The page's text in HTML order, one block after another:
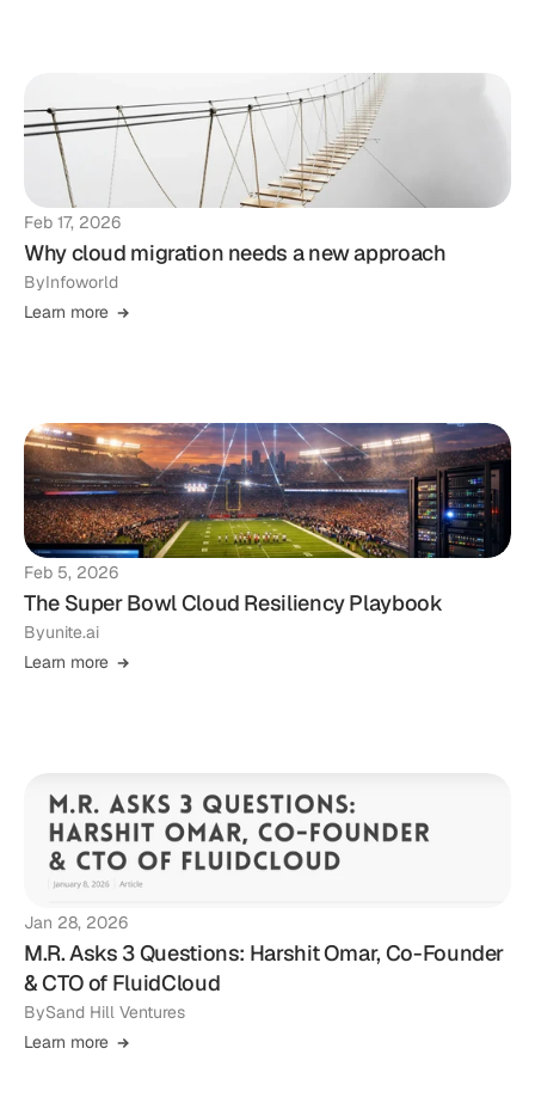
Feb 17, 2026
Why cloud migration needs a new approach
ByInfoworld
Learn more
Feb 5, 2026
The Super Bowl Cloud Resiliency Playbook
Byunite.ai
Learn more
Jan 28, 2026
M.R. Asks 3 Questions: Harshit Omar, Co-Founder
& CTO of FluidCloud
BySand Hill Ventures
Learn more